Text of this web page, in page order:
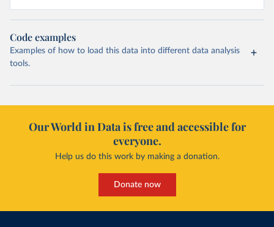
Code examples
Examples of how to load this data into different data analysis
tools.
Our World in Data is free and accessible for
everyone.
Help us do this work by making a donation.
Donate now